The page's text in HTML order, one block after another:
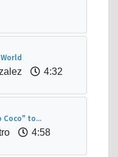
4:32
Coco" to...
4:58